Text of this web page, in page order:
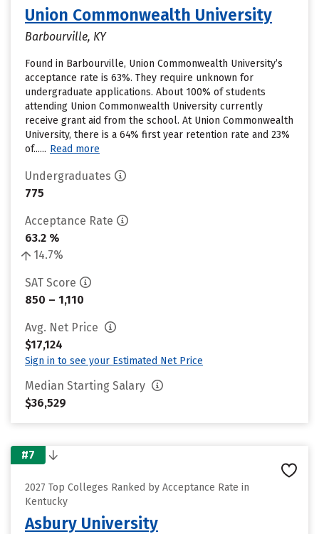
Union Commonwealth University
Barbourville, KY
Found in Barbourville, Union Commonwealth University’s
acceptance rate is 63%. They require unknown for
undergraduate applications. About 100% of students
attending Union Commonwealth University currently
receive grant aid from the school. At Union Commonwealth
University, there is a 64% first year retention rate and 23%
of...... Read more
Undergraduates
775
Acceptance Rate
63.2 %
14.7%
SAT Score
850 – 1,110
Avg. Net Price
$17,124
Sign in to see your Estimated Net Price
Median Starting Salary
$36,529
#7
2027 Top Colleges Ranked by Acceptance Rate in
Kentucky
Asbury University